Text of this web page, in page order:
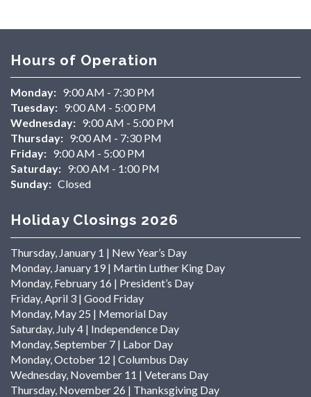
Hours of Operation
Monday: 9:00 AM - 7:30 PM
Tuesday: 9:00 AM - 5:00 PM
Wednesday: 9:00 AM - 5:00 PM
Thursday: 9:00 AM - 7:30 PM
Friday: 9:00 AM - 5:00 PM
Saturday: 9:00 AM - 1:00 PM
Sunday: Closed
Holiday Closings 2026
Thursday, January 1 | New Year’s Day
Monday, January 19 | Martin Luther King Day
Monday, February 16 | President’s Day
Friday, April 3 | Good Friday
Monday, May 25 | Memorial Day
Saturday, July 4 | Independence Day
Monday, September 7 | Labor Day
Monday, October 12 | Columbus Day
Wednesday, November 11 | Veterans Day
Thursday, November 26 | Thanksgiving Day